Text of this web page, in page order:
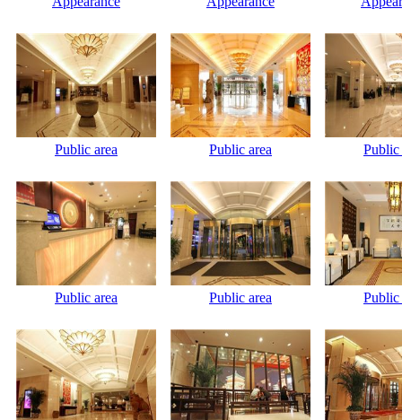
Public area Public area Public
Public area Public area Public